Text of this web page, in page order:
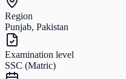
Region
Punjab, Pakistan
Examination level
SSC (Matric)